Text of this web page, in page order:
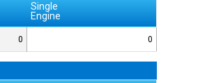
Single
Engine
0
0